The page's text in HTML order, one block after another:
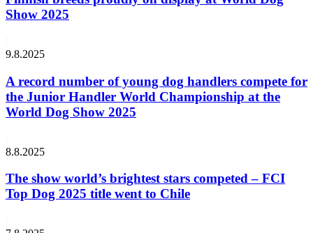
Show 2025
9.8.2025
A record number of young dog handlers compete for
the Junior Handler World Championship at the
World Dog Show 2025
8.8.2025
The show world’s brightest stars competed – FCI
Top Dog 2025 title went to Chile